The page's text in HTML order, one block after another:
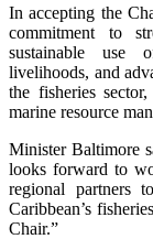
In accepting the
commitment to
sustainable use
livelihoods, and
the fisheries
marine resource
Minister Baltimore
looks forward to
regional partners
Caribbean’s
Chair.”